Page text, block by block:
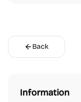
Back
Information